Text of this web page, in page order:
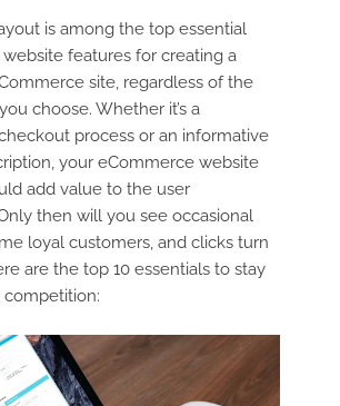
is among the top essential
features for creating a
site, regardless of the
choose. Whether it’s a
process or an informative
your eCommerce website
add value to the user
then will you see occasional
loyal customers, and clicks turn
are the top 10 essentials to stay